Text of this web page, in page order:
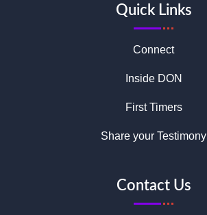
Quick Links
Connect
Inside DON
First Timers
Share your Testimony
Contact Us